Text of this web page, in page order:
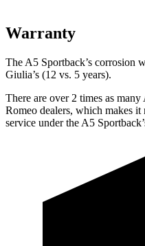
Warranty
The A5 Sportback’s corrosion
Giulia’s (12 vs. 5 years).
There are over 2 times as
Romeo dealers, which makes it
service under the A5